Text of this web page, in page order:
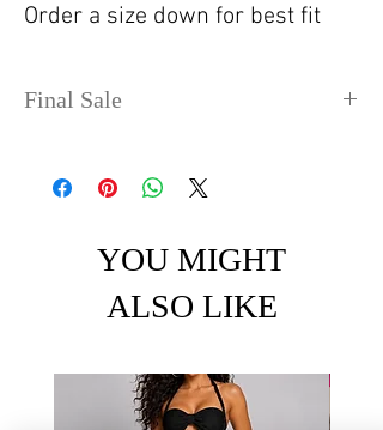
Order a size down for best fit
Final Sale
items can take up to 4 days
YOU MIGHT
ALSO LIKE